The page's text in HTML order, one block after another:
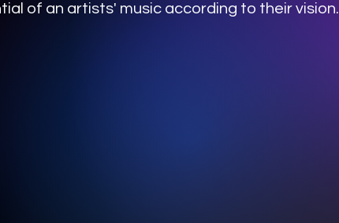
of an artists' music according to their vision.